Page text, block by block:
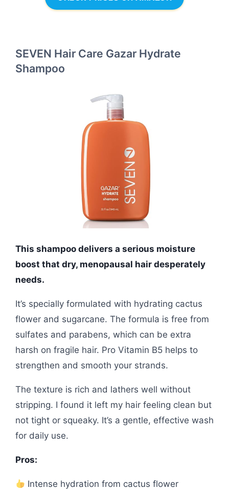
SEVEN Hair Care Gazar Hydrate
Shampoo
This shampoo delivers a serious moisture
boost that dry, menopausal hair desperately
needs.
It’s specially formulated with hydrating cactus
flower and sugarcane. The formula is free from
sulfates and parabens, which can be extra
harsh on fragile hair. Pro Vitamin B5 helps to
strengthen and smooth your strands.
The texture is rich and lathers well without
stripping. I found it left my hair feeling clean but
not tight or squeaky. It’s a gentle, effective wash
for daily use.
Pros:
Intense hydration from cactus flower